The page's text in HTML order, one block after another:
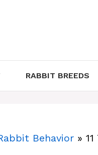
RABBIT BREEDS
Behavior »